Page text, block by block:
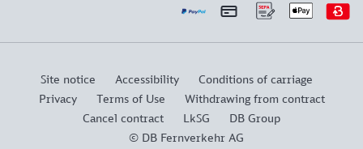
Site notice Accessibility
Conditions of carriage
Privacy
Terms of Use
Withdrawing from contract
Cancel contract
LkSG
DB Group
© DB Fernverkehr AG